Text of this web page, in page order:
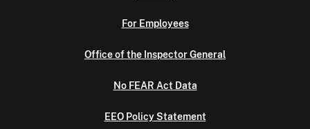
For Employees
Office of the Inspector General
No FEAR Act Data
EEO Policy Statement